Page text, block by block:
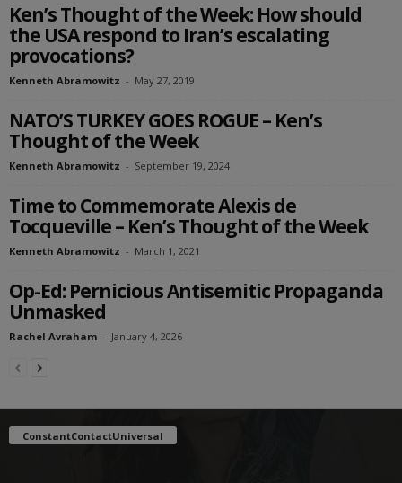
Ken’s Thought of the Week: How should
the USA respond to Iran’s escalating
provocations?
Kenneth Abramowitz - May 27, 2019
NATO’S TURKEY GOES ROGUE – Ken’s
Thought of the Week
Kenneth Abramowitz - September 19, 2024
Time to Commemorate Alexis de
Tocqueville – Ken’s Thought of the Week
Kenneth Abramowitz - March 1, 2021
Op-Ed: Pernicious Antisemitic Propaganda
Unmasked
Rachel Avraham - January 4, 2026
ConstantContactUniversal